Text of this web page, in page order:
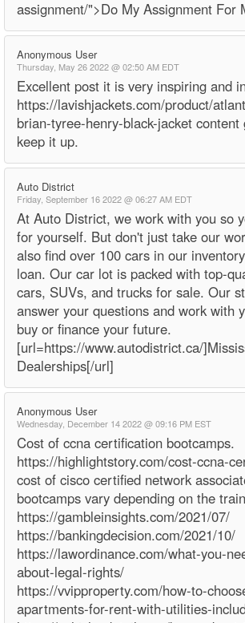
assignment/">Do My Assignment For
Anonymous User
Thursday, May 26 2022 @ 02:50 AM EDT
Excellent post it is very inspiring and
https://lavishjackets.com/product/
brian-tyree-henry-black-jacket content
keep it up.
Auto District
Friday, September 16 2022 @ 06:27 AM EDT
At Auto District, we work with you so
for yourself. But don't just take our
also find over 100 cars in our
loan. Our car lot is packed with top-
cars, SUVs, and trucks for sale. Our
answer your questions and work with
buy or finance your future.
[url=https://www.autodistrict.ca/
Dealerships[/url]
Anonymous User
Wednesday, December 14 2022 @ 09:16 PM EST
Cost of ccna certification bootcamps.
https://highlightstory.com/cost-ccna-
cost of cisco certified network
bootcamps vary depending on the
https://gambleinsights.com/2021/07/
https://bankingdecision.com/2021/10/
https://lawordinance.com/what-you-
about-legal-rights/
https://vvipproperty.com/how-to-
apartments-for-rent-with-utilities-